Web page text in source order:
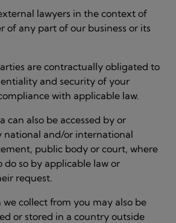
lawyers in the context of
of any part of our business or its
are contractually obligated to
and security of your
with applicable law.
can also be accessed by or
national and/or international
public body or court, where
do so by applicable law or
request.
we collect from you may also be
or stored in a country outside